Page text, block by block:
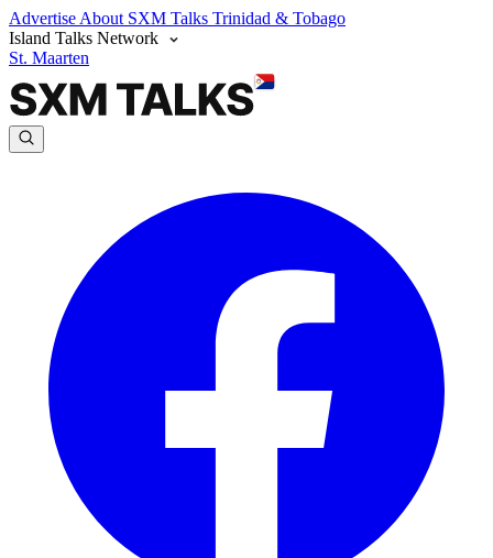
Advertise About SXM Talks Trinidad & Tobago
Island Talks Network
St. Maarten